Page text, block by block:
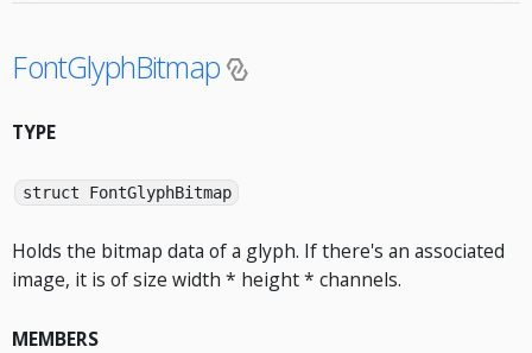
FontGlyphBitmap
TYPE
struct FontGlyphBitmap
Holds the bitmap data of a glyph. If there's an associated
image, it is of size width * height * channels.
MEMBERS